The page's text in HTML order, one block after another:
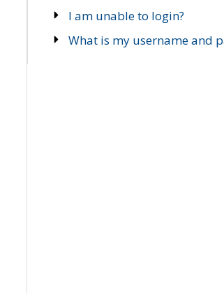
I am unable to login?
What is my username and